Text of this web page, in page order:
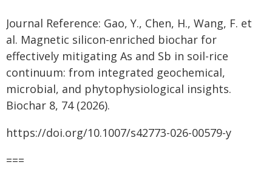
Journal Reference: Gao, Y., Chen, H., Wang, F. et
al. Magnetic silicon-enriched biochar for
effectively mitigating As and Sb in soil-rice
continuum: from integrated geochemical,
microbial, and phytophysiological insights.
Biochar 8, 74 (2026).
https://doi.org/10.1007/s42773-026-00579-y
===